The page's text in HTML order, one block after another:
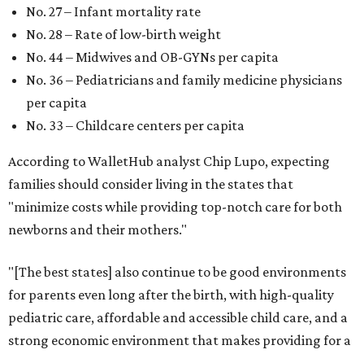
No. 27 – Infant mortality rate
No. 28 – Rate of low-birth weight
No. 44 – Midwives and OB-GYNs per capita
No. 36 – Pediatricians and family medicine physicians
per capita
No. 33 – Childcare centers per capita
According to WalletHub analyst Chip Lupo, expecting
families should consider living in the states that
"minimize costs while providing top-notch care for both
newborns and their mothers."
"[The best states] also continue to be good environments
for parents even long after the birth, with high-quality
pediatric care, affordable and accessible child care, and a
strong economic environment that makes providing for a